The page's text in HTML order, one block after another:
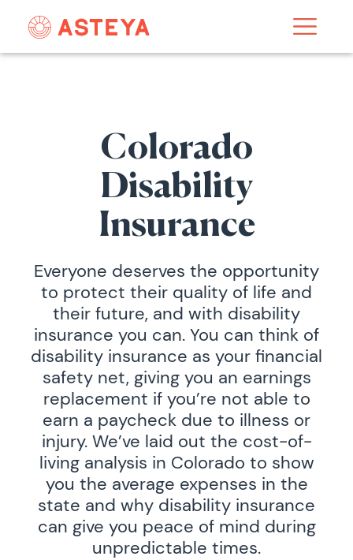
Colorado
Disability
Insurance
Everyone deserves the opportunity
to protect their quality of life and
their future, and with disability
insurance you can. You can think of
disability insurance as your financial
safety net, giving you an earnings
replacement if you’re not able to
earn a paycheck due to illness or
injury. We’ve laid out the cost-of-
living analysis in Colorado to show
you the average expenses in the
state and why disability insurance
can give you peace of mind during
unpredictable times.